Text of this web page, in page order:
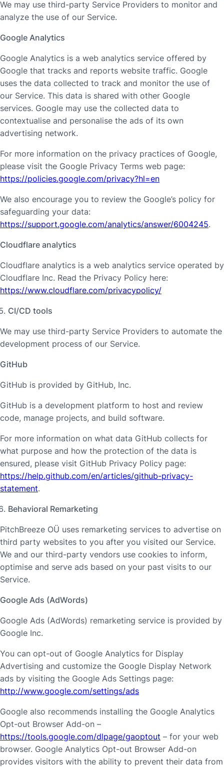
We may use third-party Service Providers to monitor and
analyze the use of our Service.
Google Analytics
Google Analytics is a web analytics service offered by
Google that tracks and reports website traffic. Google
uses the data collected to track and monitor the use of
our Service. This data is shared with other Google
services. Google may use the collected data to
contextualise and personalise the ads of its own
advertising network.
For more information on the privacy practices of Google,
please visit the Google Privacy Terms web page:
https://policies.google.com/privacy?hl=en
We also encourage you to review the Google’s policy for
safeguarding your data:
https://support.google.com/analytics/answer/6004245.
Cloudflare analytics
Cloudflare analytics is a web analytics service operated by
Cloudflare Inc. Read the Privacy Policy here:
https://www.cloudflare.com/privacypolicy/
CI/CD tools
We may use third-party Service Providers to automate the
development process of our Service.
GitHub
GitHub is provided by GitHub, Inc.
GitHub is a development platform to host and review
code, manage projects, and build software.
For more information on what data GitHub collects for
what purpose and how the protection of the data is
ensured, please visit GitHub Privacy Policy page:
https://help.github.com/en/articles/github-privacy-
statement.
Behavioral Remarketing
PitchBreeze OÜ uses remarketing services to advertise on
third party websites to you after you visited our Service.
We and our third-party vendors use cookies to inform,
optimise and serve ads based on your past visits to our
Service.
Google Ads (AdWords)
Google Ads (AdWords) remarketing service is provided by
Google Inc.
You can opt-out of Google Analytics for Display
Advertising and customize the Google Display Network
ads by visiting the Google Ads Settings page:
http://www.google.com/settings/ads
Google also recommends installing the Google Analytics
Opt-out Browser Add-on –
https://tools.google.com/dlpage/gaoptout – for your web
browser. Google Analytics Opt-out Browser Add-on
provides visitors with the ability to prevent their data from